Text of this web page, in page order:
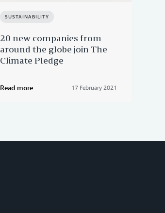
SUSTAINABILITY
20 new companies from
around the globe join The
Climate Pledge
Read more 17 February 2021